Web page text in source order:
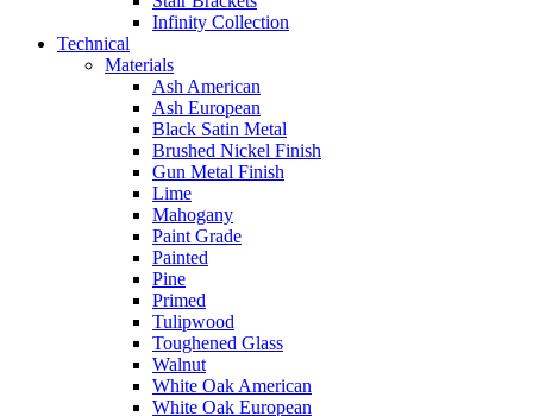
Infinity Collection
Technical
Materials
Ash American
Ash European
Black Satin Metal
Brushed Nickel Finish
Gun Metal Finish
Lime
Mahogany
Paint Grade
Painted
Pine
Primed
Tulipwood
Toughened Glass
Walnut
White Oak American
White Oak European